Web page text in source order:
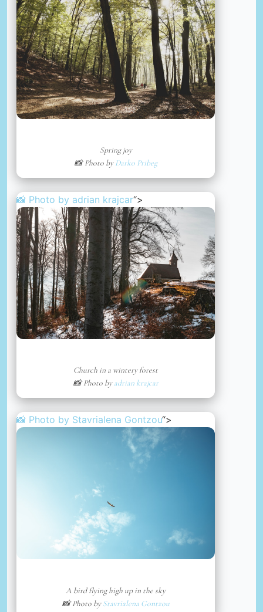
Spring joy
📸 Photo byDarko Pribeg
📸 Photo by adrian krajcar“>
Church in a wintery forest
📸 Photo byadrian krajcar
📸 Photo by Stavrialena Gontzou“>
A bird flying high up in the sky
📸 Photo byStavrialena Gontzou